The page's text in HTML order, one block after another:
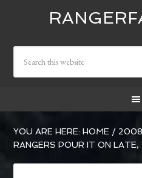
YOU ARE HERE:HOME / 2008
RANGERS POUR IT ON LATE,